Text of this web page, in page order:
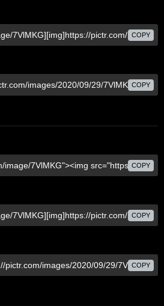
COPY
COPY
COPY
COPY
COPY